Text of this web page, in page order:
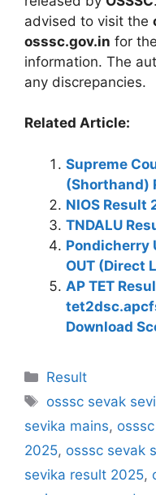
advised to visit the
osssc.gov.in for
information. The
any discrepancies.
Related Article:
Supreme
(Shorthand)
NIOS Result
TNDALU
Pondicherry
OUT (Direct
AP TET
Download
Categories
Result
Tags
osssc sevak
sevika mains,
2025, osssc sevak
sevika result 2025,